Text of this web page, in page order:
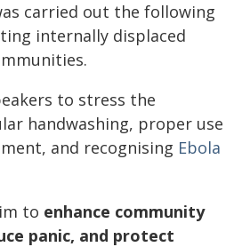
carried out the following
internally displaced
to stress the
handwashing, proper use
and recognising Ebola
to enhance community
panic, and protect